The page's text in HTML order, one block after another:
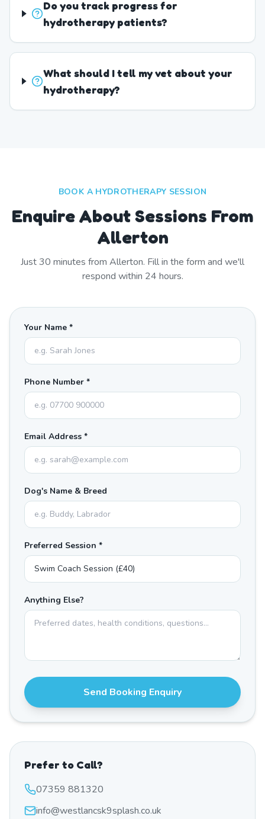
Do you track progress for
hydrotherapy patients?
What should I tell my vet about your
hydrotherapy?
BOOK A HYDROTHERAPY SESSION
Enquire About Sessions From
Allerton
Just30 minutes from Allerton. Fill in the form and we'll
respond within 24 hours.
Your Name *
Phone Number *
Email Address *
Dog's Name & Breed
Preferred Session *
Anything Else?
Send Booking Enquiry
Prefer to Call?
07359 881320
info@westlancsk9splash.co.uk